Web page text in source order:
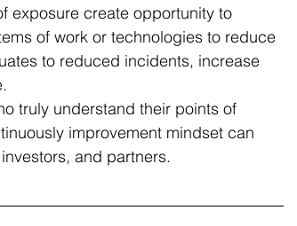
exposure create opportunity to
of work or technologies to reduce
to reduced incidents, increase
truly understand their points of
improvement mindset can
and partners.